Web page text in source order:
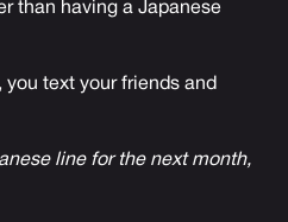
than having a Japanese
text your friends and
line for the next month,